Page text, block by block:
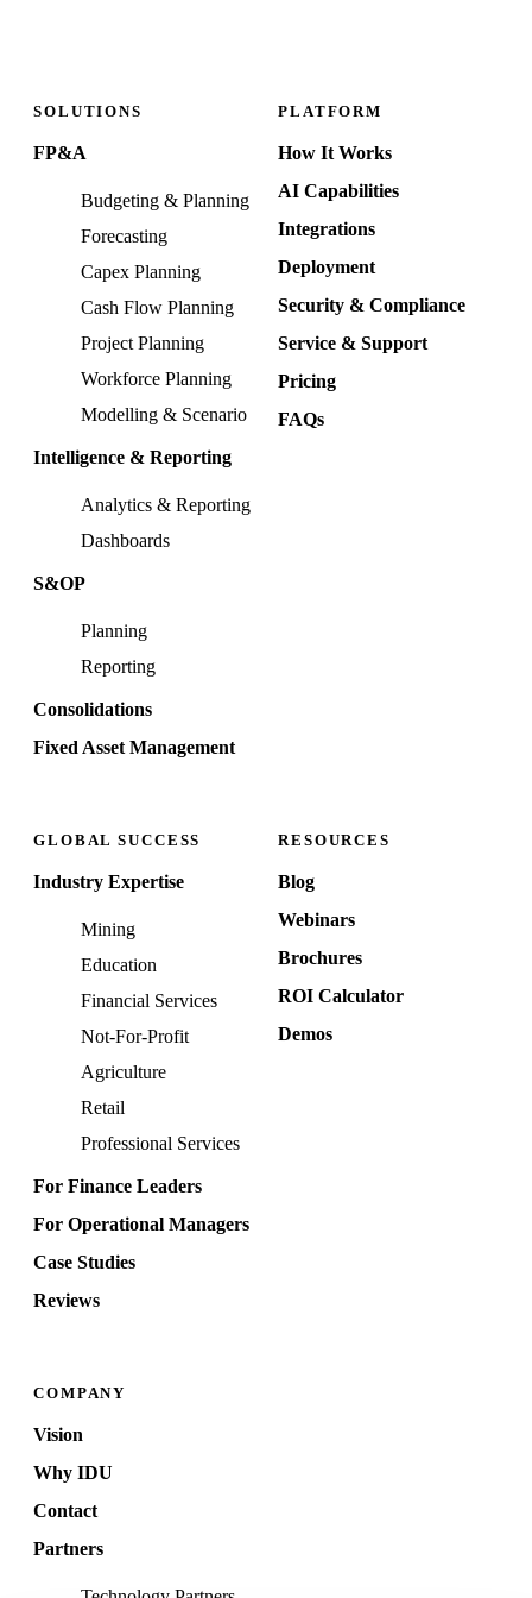
SOLUTIONS
FP&A
Budgeting & Planning
Forecasting
Capex Planning
Cash Flow Planning
Project Planning
Workforce Planning
Modelling & Scenario
Intelligence & Reporting
Analytics & Reporting
Dashboards
S&OP
Planning
Reporting
Consolidations
Fixed Asset Management
PLATFORM
How It Works
AI Capabilities
Integrations
Deployment
Security & Compliance
Service & Support
Pricing
FAQs
GLOBAL SUCCESS
Industry Expertise
Mining
Education
Financial Services
Not-For-Profit
Agriculture
Retail
Professional Services
For Finance Leaders
For Operational Managers
Case Studies
Reviews
RESOURCES
Blog
Webinars
Brochures
ROI Calculator
Demos
COMPANY
Vision
Why IDU
Contact
Partners